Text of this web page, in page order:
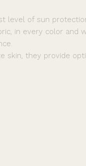
level of sun
in every color
skin, they provide